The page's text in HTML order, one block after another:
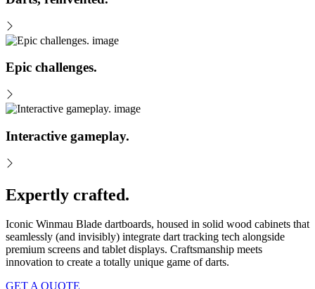
Epic challenges.
Interactive gameplay.
Expertly crafted.
Iconic Winmau Blade dartboards, housed in solid wood cabinets that
seamlessly (and invisibly) integrate dart tracking tech alongside
premium screens and tablet displays. Craftsmanship meets
innovation to create a totally unique game of darts.
GET A QUOTE